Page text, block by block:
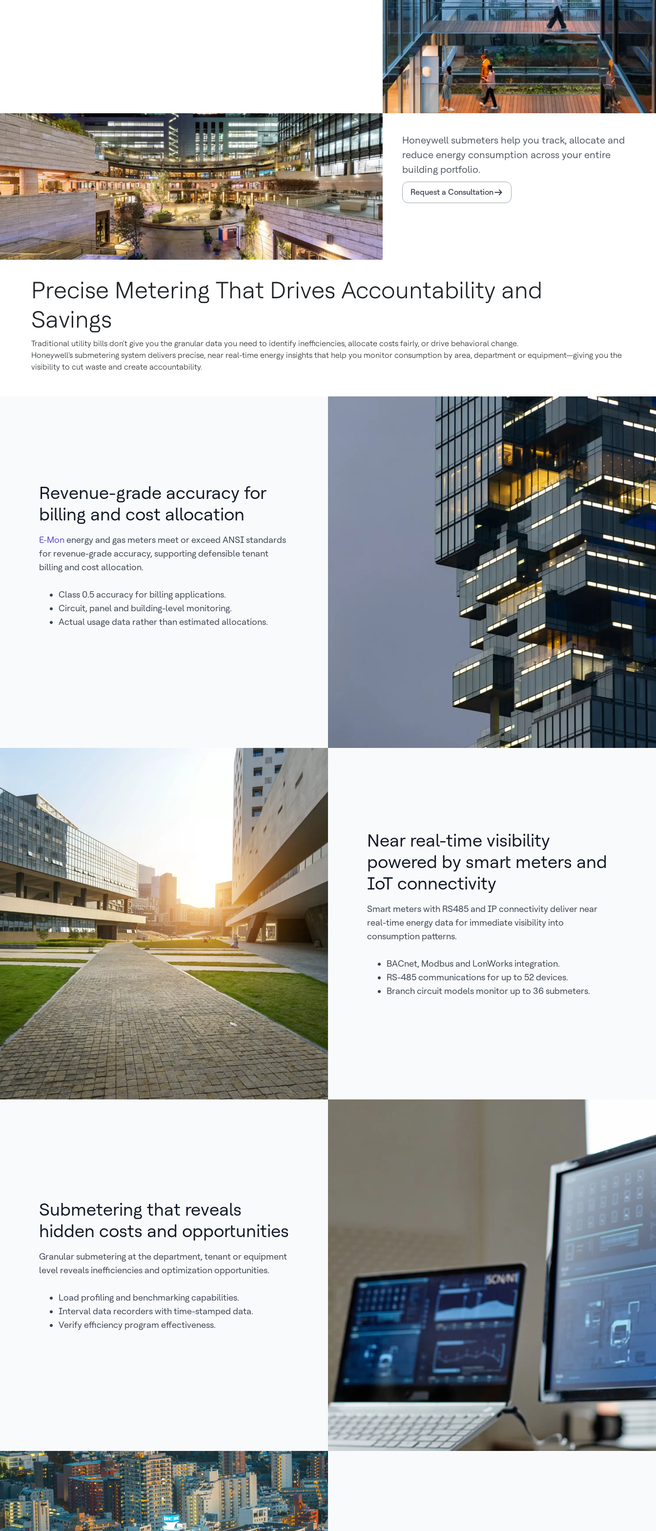
Honeywell submeters help you track, allocate and
reduce energy consumption across your entire
building portfolio.
Request a Consultation
Precise Metering That Drives Accountability and
Savings
Traditional utility bills don't give you the granular data you need to identify inefficiencies, allocate costs fairly, or drive behavioral change.
Honeywell's submetering system delivers precise, near real-time energy insights that help you monitor consumption by area, department or equipment—giving you the
visibility to cut waste and create accountability.
Revenue-grade accuracy for
billing and cost allocation
E-Monenergy and gas meters meet or exceed ANSI standards
for revenue-grade accuracy, supporting defensible tenant
billing and cost allocation.
Class 0.5 accuracy for billing applications.
Circuit, panel and building-level monitoring.
Actual usage data rather than estimated allocations.
Near real-time visibility
powered by smart meters and
IoT connectivity
Smart meters with RS485 and IP connectivity deliver near
real-time energy data for immediate visibility into
consumption patterns.
BACnet, Modbus and LonWorks integration.
RS-485 communications for up to 52 devices.
Branch circuit models monitor up to 36 submeters.
Submetering that reveals
hidden costs and opportunities
Granular submetering at the department, tenant or equipment
level reveals inefficiencies and optimization opportunities.
Load profiling and benchmarking capabilities.
Interval data recorders with time-stamped data.
Verify efficiency program effectiveness.